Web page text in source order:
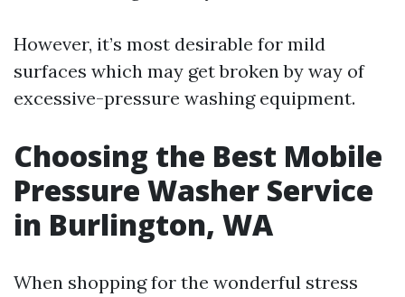
However, it’s most desirable for mild
surfaces which may get broken by way of
excessive-pressure washing equipment.
Choosing the Best Mobile
Pressure Washer Service
in Burlington, WA
When shopping for the wonderful stress